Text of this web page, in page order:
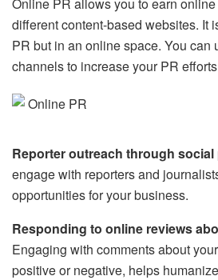
different content-based websites. It
PR but in an online space. You can
channels to increase your PR
Reporter outreach through
engage with reporters and
opportunities for your business.
Responding to online reviews
Engaging with comments about
positive or negative, helps